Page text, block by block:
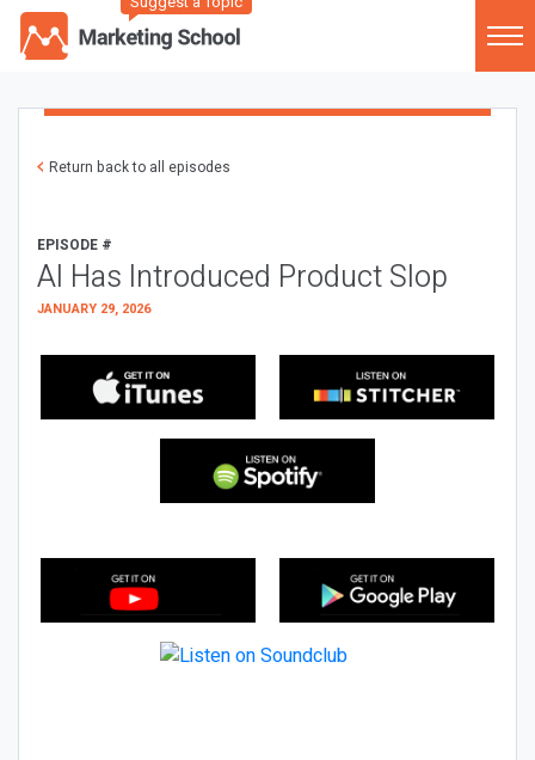
Return back to all episodes
EPISODE #
AI Has Introduced Product Slop
JANUARY 29, 2026